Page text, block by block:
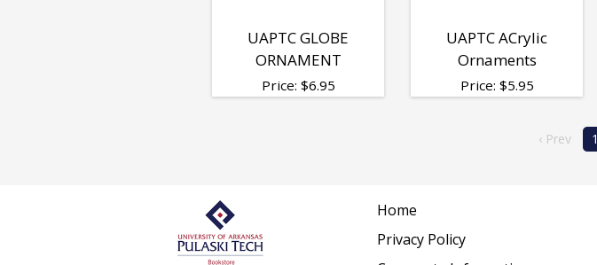
UAPTC GLOBE
ORNAMENT
Price: $6.95
UAPTC ACrylic
Ornaments
Price: $5.95
‹ Prev 1
Home
Privacy Policy